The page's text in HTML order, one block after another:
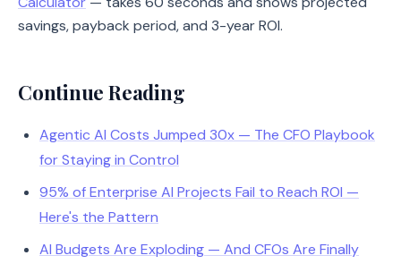
savings, payback period, and 3-year ROI.
Continue Reading
Agentic AI Costs Jumped 30x — The CFO Playbook
for Staying in Control
95% of Enterprise AI Projects Fail to Reach ROI —
Here's the Pattern
AI Budgets Are Exploding — And CFOs Are Finally